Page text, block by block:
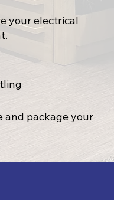
your electrical
and package your